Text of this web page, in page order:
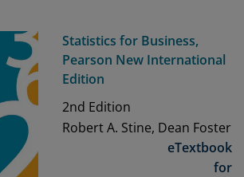
Statistics for Business,
Pearson New International
Edition
2nd Edition
Robert A. Stine, Dean Foster
eTextbook
for